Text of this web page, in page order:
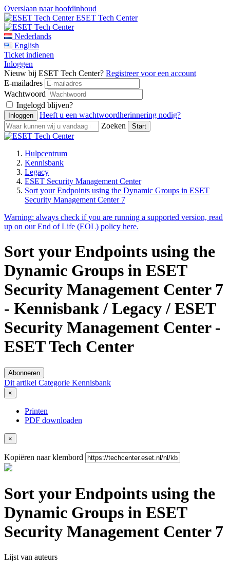
Overslaan naar hoofdinhoud
ESET Tech Center
Nederlands
English
Ticket indienen
Inloggen
Nieuw bij ESET Tech Center? Registreer voor een account
E-mailadres
Wachtwoord
Ingelogd blijven?
Heeft u een wachtwoordherinnering nodig?
Zoeken
Hulpcentrum
Kennisbank
Legacy
ESET Security Management Center
Sort your Endpoints using the Dynamic Groups in ESET
Security Management Center 7
Warning: always check if you are running a supported version, read
up on our End of Life (EOL) policy here.
Sort your Endpoints using the
Dynamic Groups in ESET
Security Management Center 7
- Kennisbank / Legacy / ESET
Security Management Center -
ESET Tech Center
Abonneren
Dit artikel Categorie Kennisbank
×
Printen
PDF downloaden
×
Kopiëren naar klembord
Sort your Endpoints using the
Dynamic Groups in ESET
Security Management Center 7
Lijst van auteurs